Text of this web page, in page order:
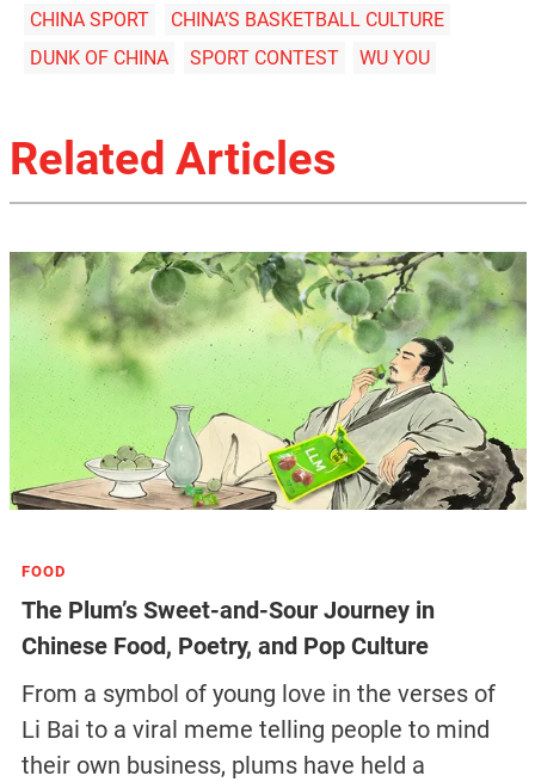
CHINA SPORT
CHINA’S BASKETBALL CULTURE
DUNK OF CHINA
SPORT CONTEST WU YOU
Related Articles
FOOD
The Plum’s Sweet-and-Sour Journey in
Chinese Food, Poetry, and Pop Culture
From a symbol of young love in the verses of
Li Bai to a viral meme telling people to mind
their own business, plums have held a